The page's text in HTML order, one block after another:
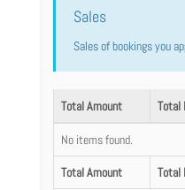
Sales
Sales of bookings you
Total Amount Total
Total Amount Total
No items found.